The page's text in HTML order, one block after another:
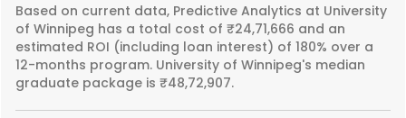
Based on current data, Predictive Analytics at University
of Winnipeg has a total cost of ₹24,71,666 and an
estimated ROI (including loan interest) of 180% over a
12-months program. University of Winnipeg's median
graduate package is ₹48,72,907.